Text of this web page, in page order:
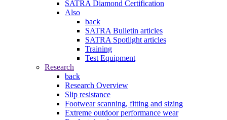
SATRA Diamond Certification
Also
back
SATRA Bulletin articles
SATRA Spotlight articles
Training
Test Equipment
Research
back
Research Overview
Slip resistance
Footwear scanning, fitting and sizing
Extreme outdoor performance wear